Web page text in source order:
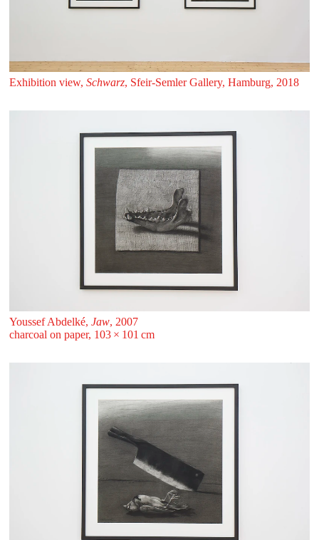
Exhibition view, Schwarz, Sfeir‑Semler Gallery, Hamburg, 2018
Youssef Abdelké, Jaw, 2007
charcoal on paper, 103 ⁠× ⁠101 ⁠⁠cm